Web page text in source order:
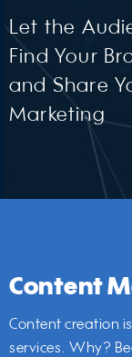
Let the
Find Your
and Share
Marketing
Content
Content creation
services. Why?